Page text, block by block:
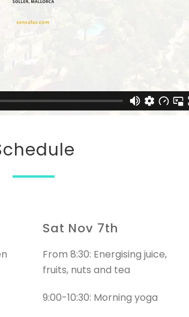
Sat Nov 7th
From 8:30: Energising juice,
fruits, nuts and tea
9:00-10:30: Morning yoga